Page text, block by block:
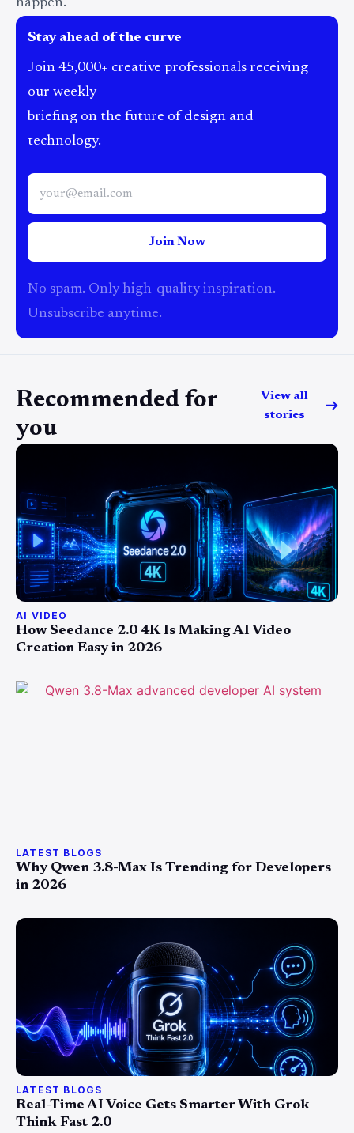
happen.
Stay ahead of the curve
Join 45,000+ creative professionals receiving
our weekly
briefing on the future of design and
technology.
Join Now
No spam. Only high-quality inspiration.
Unsubscribe anytime.
Recommended for
you
View all
stories
AI VIDEO
How Seedance 2.0 4K Is Making AI Video
Creation Easy in 2026
LATEST BLOGS
Why Qwen 3.8-Max Is Trending for Developers
in 2026
LATEST BLOGS
Real-Time AI Voice Gets Smarter With Grok
Think Fast 2.0